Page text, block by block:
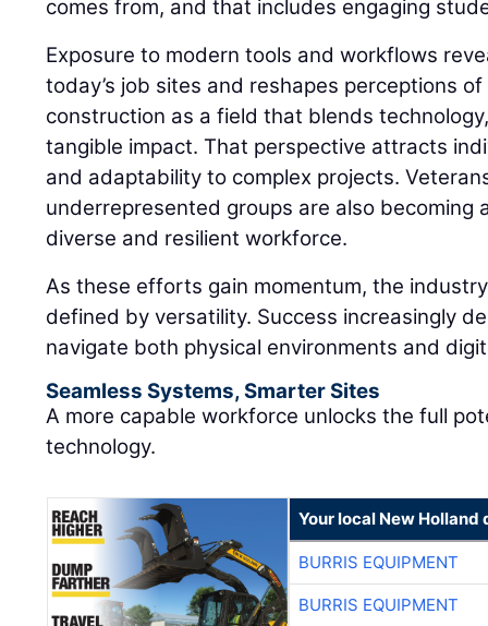
comes from, and that includes engaging
Exposure to modern tools and workflows
today’s job sites and reshapes perceptions
construction as a field that blends
tangible impact. That perspective attracts
and adaptability to complex projects.
underrepresented groups are also becoming
diverse and resilient workforce.
As these efforts gain momentum, the
defined by versatility. Success increasingly
navigate both physical environments and
Seamless Systems, Smarter Sites
A more capable workforce unlocks the full
technology.
Your local New Holland
BURRIS EQUIPMENT
BURRIS EQUIPMENT